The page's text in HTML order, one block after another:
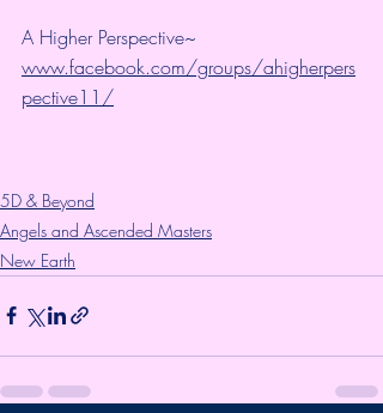
A Higher Perspective~
www.facebook.com/groups/ahigherpers
pective11/
5D & Beyond
Angels and Ascended Masters
New Earth